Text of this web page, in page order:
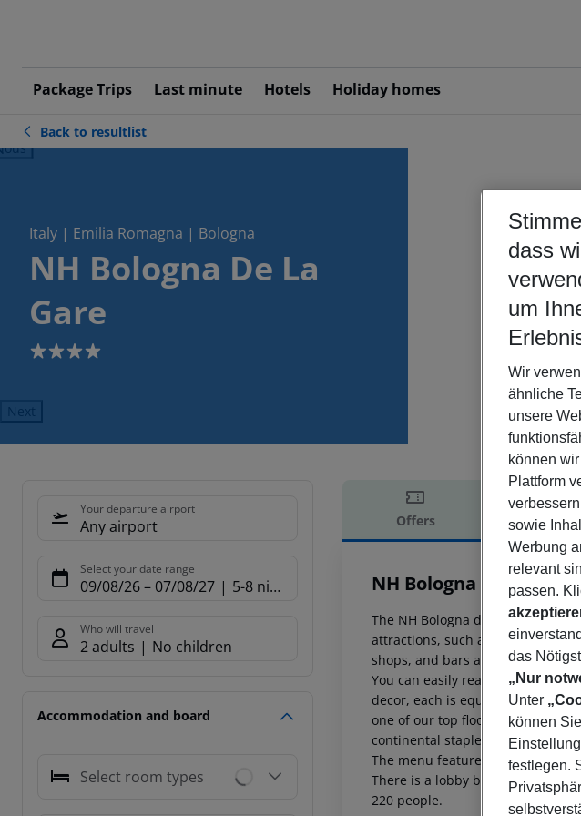
Package Trips Last minute Hotels Holiday homes
Back to resultlist
Italy | Emilia Romagna | Bologna
NH Bologna De La
Gare
4
Next
Your departure airport
Any airport
Select your date range
09/08/26– 07/08/27 5-8 nights
Who will travel
2 adults No children
Accommodation and board
Select room types
Offers Offer
Offer
NH Bologna De La Gare
The NH Bologna de la Gare
attractions, such as the Piazza
shops, and bars are easily
You can easily reach the airport,
decor, each is equipped with
one of our top floor suites. We
continental staples and local
The menu features both
There is a lobby bar, where you
220 people.
dass
um
Wir
ähnliche
unsere
können
Plattform
sowie
Werbung
relevant
passen.
das
„Nur
Unter
können
festlegen.